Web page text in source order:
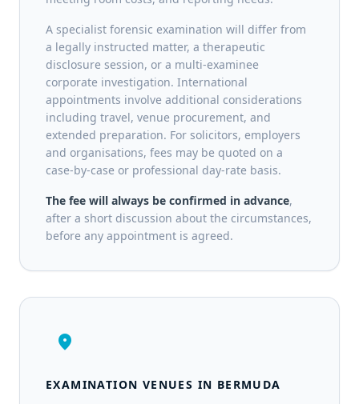
A specialist forensic examination will differ from
a legally instructed matter, a therapeutic
disclosure session, or a multi-examinee
corporate investigation. International
appointments involve additional considerations
including travel, venue procurement, and
extended preparation. For solicitors, employers
and organisations, fees may be quoted on a
case-by-case or professional day-rate basis.
The fee will always be confirmed in advance,
after a short discussion about the circumstances,
before any appointment is agreed.
location_on
EXAMINATION VENUES IN BERMUDA